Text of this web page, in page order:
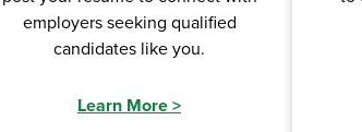
employers seeking qualified
candidates like you.
Learn More >